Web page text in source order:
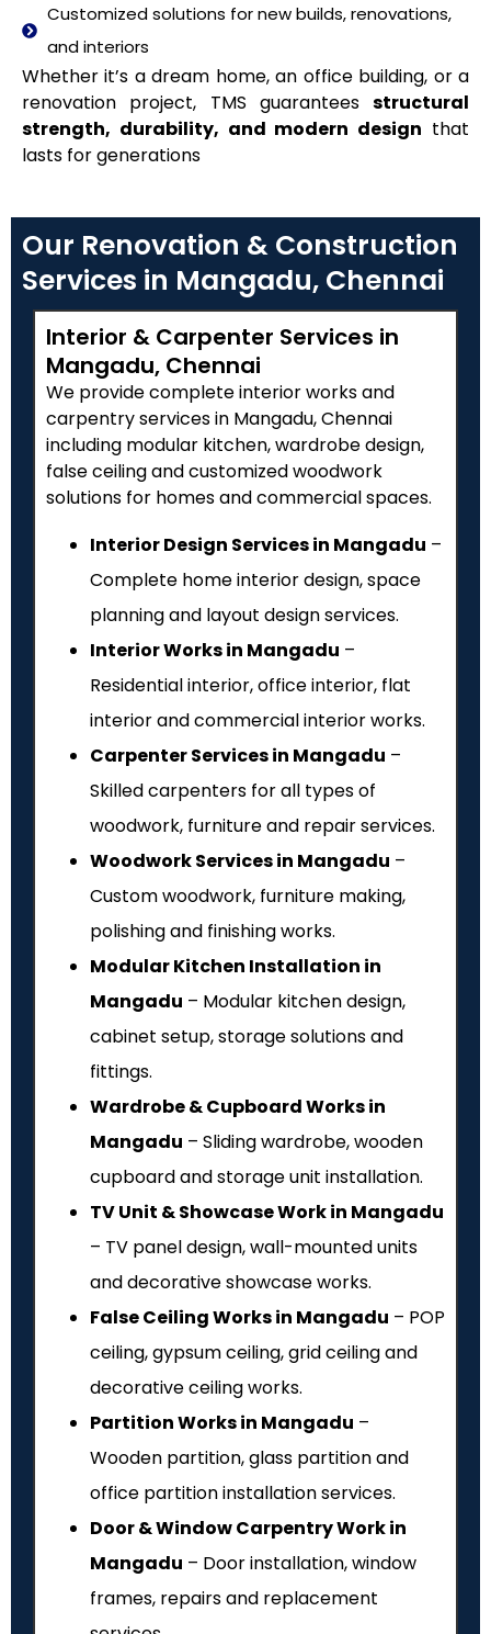
Customized solutions for new builds, renovations,
and interiors
Whether it’s a dream home, an office building, or a
renovation project, TMS guarantees structural
strength, durability, and modern design that
lasts for generations
Our Renovation & Construction
Services in Mangadu, Chennai
Interior & Carpenter Services in
Mangadu, Chennai
We provide complete interior works and
carpentry services in Mangadu, Chennai
including modular kitchen, wardrobe design,
false ceiling and customized woodwork
solutions for homes and commercial spaces.
Interior Design Services in Mangadu –
Complete home interior design, space
planning and layout design services.
Interior Works in Mangadu –
Residential interior, office interior, flat
interior and commercial interior works.
Carpenter Services in Mangadu –
Skilled carpenters for all types of
woodwork, furniture and repair services.
Woodwork Services in Mangadu –
Custom woodwork, furniture making,
polishing and finishing works.
Modular Kitchen Installation in
Mangadu – Modular kitchen design,
cabinet setup, storage solutions and
fittings.
Wardrobe & Cupboard Works in
Mangadu – Sliding wardrobe, wooden
cupboard and storage unit installation.
TV Unit & Showcase Work in Mangadu
– TV panel design, wall-mounted units
and decorative showcase works.
False Ceiling Works in Mangadu – POP
ceiling, gypsum ceiling, grid ceiling and
decorative ceiling works.
Partition Works in Mangadu –
Wooden partition, glass partition and
office partition installation services.
Door & Window Carpentry Work in
Mangadu – Door installation, window
frames, repairs and replacement